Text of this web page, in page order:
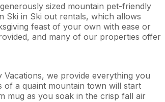
sized mountain pet-friendly
Ski in Ski out rentals, which allows
feast of your own with ease or
and many of our properties offer
we provide everything you
of a quaint mountain town will start
mug as you soak in the crisp fall air